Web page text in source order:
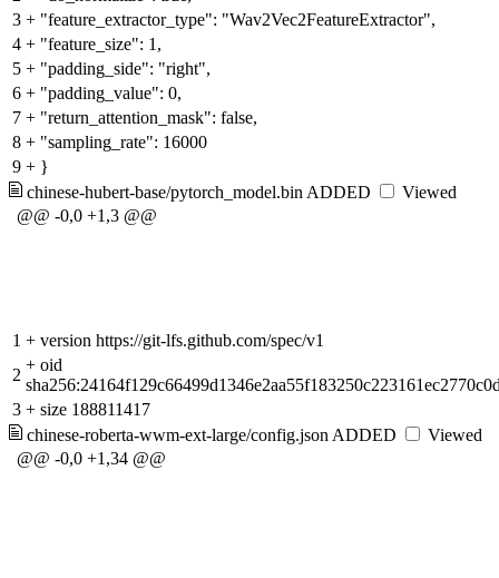
3 + "feature_extractor_type": "Wav2Vec2FeatureExtractor",
4 + "feature_size": 1,
5 + "padding_side": "right",
6 + "padding_value": 0,
7 + "return_attention_mask": false,
8 + "sampling_rate": 16000
9 + }
chinese-hubert-base/pytorch_model.bin ADDED
Viewed
@@ -0,0 +1,3 @@
1 + version https://git-lfs.github.com/spec/v1
2
+ oid
3 + size 188811417
chinese-roberta-wwm-ext-large/config.json ADDED
Viewed
@@ -0,0 +1,34 @@